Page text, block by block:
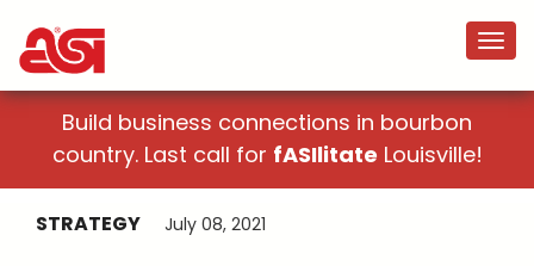
Build business connections in bourbon
country. Last call for fASIlitate Louisville!
STRATEGY July 08, 2021